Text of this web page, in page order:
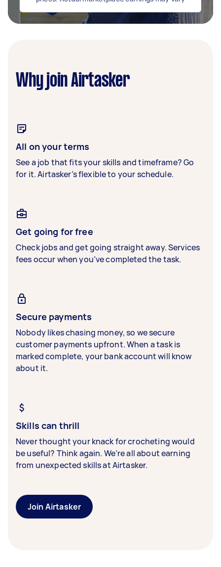
Why join Airtasker
All on your terms
See a job that fits your skills and timeframe? Go
for it. Airtasker’s flexible to your schedule.
Get going for free
Check jobs and get going straight away. Services
fees occur when you’ve completed the task.
Secure payments
Nobody likes chasing money, so we secure
customer payments upfront. When a task is
marked complete, your bank account will know
about it.
Skills can thrill
Never thought your knack for crocheting would
be useful? Think again. We’re all about earning
from unexpected skills at Airtasker.
Join Airtasker